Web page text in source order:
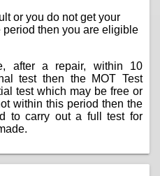
or you do not get your
then you are eligible
after a repair, within 10
test then the MOT Test
test which may be free or
within this period then the
to carry out a full test for